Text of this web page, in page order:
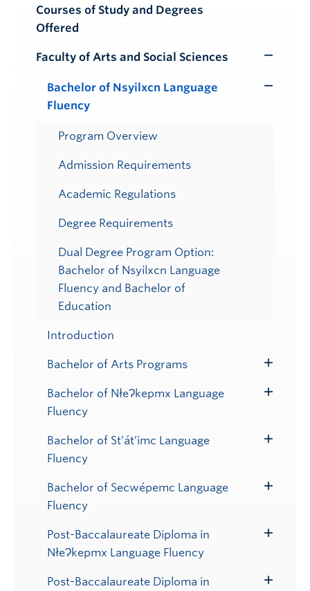
Courses of Study and Degrees
Offered
Faculty of Arts and Social Sciences
Submenu
Bachelor of Nsyilxcn Language
Fluency
Program Overview
Admission Requirements
Academic Regulations
Degree Requirements
Dual Degree Program Option:
Bachelor of Nsyilxcn Language
Fluency and Bachelor of
Education
Introduction
Bachelor of Arts Programs
Submenu
Bachelor of NłeɁkepmx Language
Fluency
Bachelor of St’át’imc Language
Fluency
Bachelor of Secwépemc Language
Fluency
Post-Baccalaureate Diploma in
NłeɁkepmx Language Fluency
Post-Baccalaureate Diploma in